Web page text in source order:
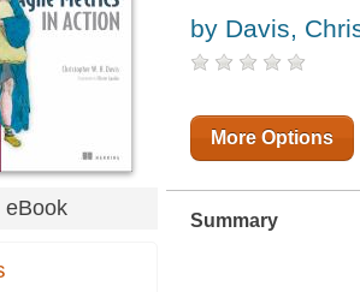
eBook
by Davis,
More Options
Summary